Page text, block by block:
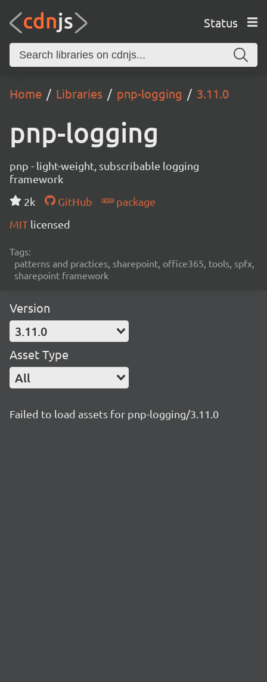
Status
Home Libraries pnp-logging 3.11.0
pnp-logging
pnp - light-weight, subscribable logging
framework
2k
GitHub
package
MIT licensed
Tags:
patterns and practices, sharepoint, office365, tools, spfx,
sharepoint framework
Version
3.11.0
Asset Type
All
Failed to load assets for pnp-logging/3.11.0